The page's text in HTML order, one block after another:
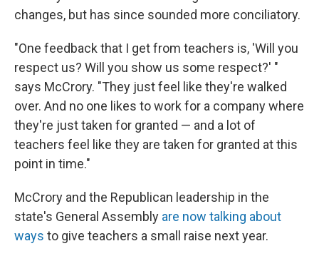
changes, but has since sounded more conciliatory.
"One feedback that I get from teachers is, 'Will you
respect us? Will you show us some respect?' "
says McCrory. "They just feel like they're walked
over. And no one likes to work for a company where
they're just taken for granted — and a lot of
teachers feel like they are taken for granted at this
point in time."
McCrory and the Republican leadership in the
state's General Assembly are now talking about
ways to give teachers a small raise next year.